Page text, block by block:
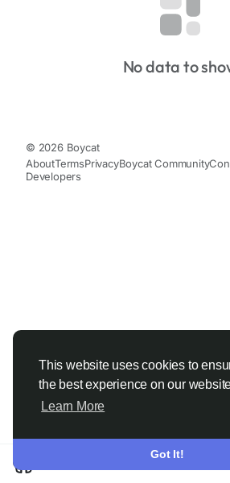
This website uses cookies to
the best experience on our
Learn More
Got It!
No data to
© 2026 Boycat
AboutTermsPrivacyBoycat Community
Developers